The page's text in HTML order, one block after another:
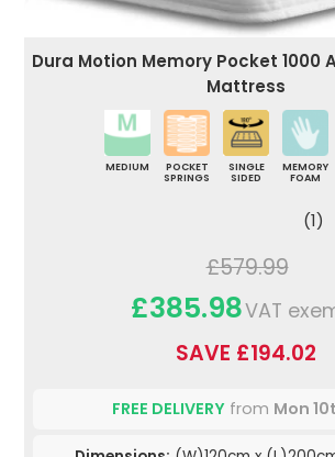
Dura Motion Memory Pocket 1000
Mattress
MEDIUM
POCKET
SPRINGS
SINGLE
SIDED
MEMORY
FOAM
(1)
£579.99
£385.98VAT
SAVE £194.02
FREE DELIVERY from Mon